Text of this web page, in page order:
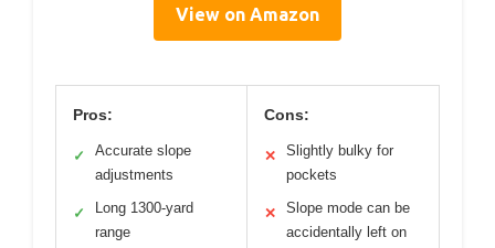
View on Amazon
Pros:
✓
Accurate slope
adjustments
✓
Long 1300-yard
range
Cons:
✕
Slightly bulky for
pockets
✕
Slope mode can be
accidentally left on